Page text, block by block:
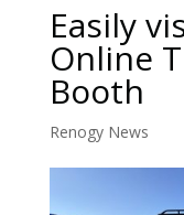
Easily
Online
Booth
Renogy News